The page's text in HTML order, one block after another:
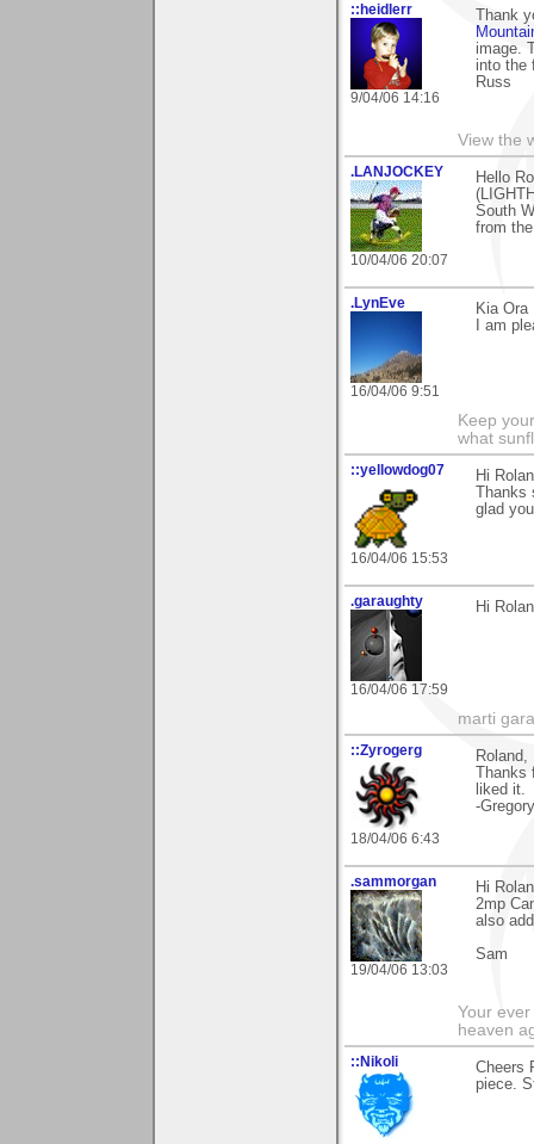
::heidlerr
9/04/06 14:16
Thank
image.
into the
Russ
View the
.LANJOCKEY
10/04/06 20:07
Hello
South
from
.LynEve
16/04/06 9:51
Kia Ora
I am
Keep
what
::yellowdog07
16/04/06 15:53
Hi
glad
.garaughty
16/04/06 17:59
Hi
marti
::Zyrogerg
18/04/06 6:43
Roland,
liked it.
-Gregory
.sammorgan
19/04/06 13:03
Hi
2mp
also
Sam
Your
heaven
::Nikoli
Cheers
piece.